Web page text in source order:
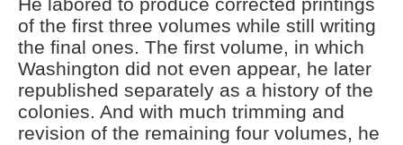
He labored to produce corrected printings
of the first three volumes while still writing
the final ones. The first volume, in which
Washington did not even appear, he later
republished separately as a history of the
colonies. And with much trimming and
revision of the remaining four volumes, he